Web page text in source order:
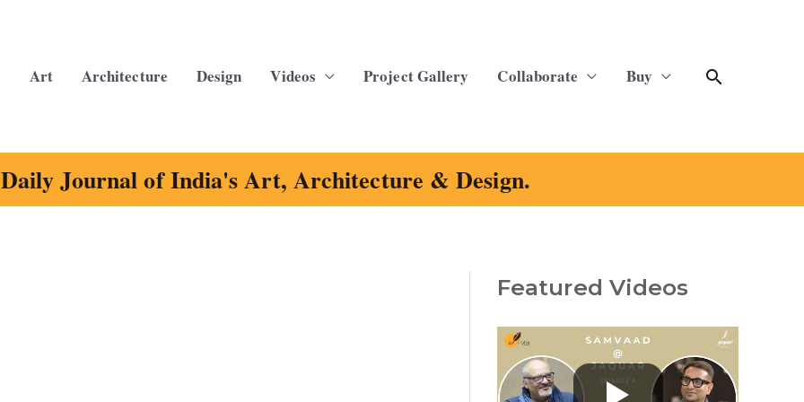
Art Architecture Design Videos Project Gallery Collaborate Buy Search
Daily Journal of India's Art, Architecture & Design.
Featured Videos
C
e